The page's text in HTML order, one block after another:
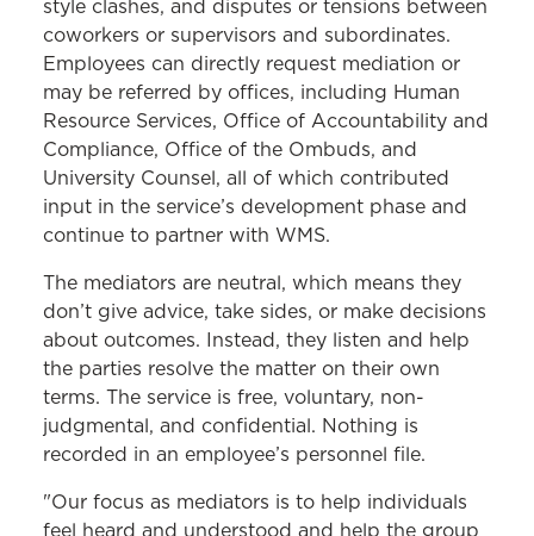
style clashes, and disputes or tensions between
coworkers or supervisors and subordinates.
Employees can directly request mediation or
may be referred by offices, including Human
Resource Services, Office of Accountability and
Compliance, Office of the Ombuds, and
University Counsel, all of which contributed
input in the service’s development phase and
continue to partner with WMS.
The mediators are neutral, which means they
don’t give advice, take sides, or make decisions
about outcomes. Instead, they listen and help
the parties resolve the matter on their own
terms. The service is free, voluntary, non-
judgmental, and confidential. Nothing is
recorded in an employee’s personnel file.
"Our focus as mediators is to help individuals
feel heard and understood and help the group